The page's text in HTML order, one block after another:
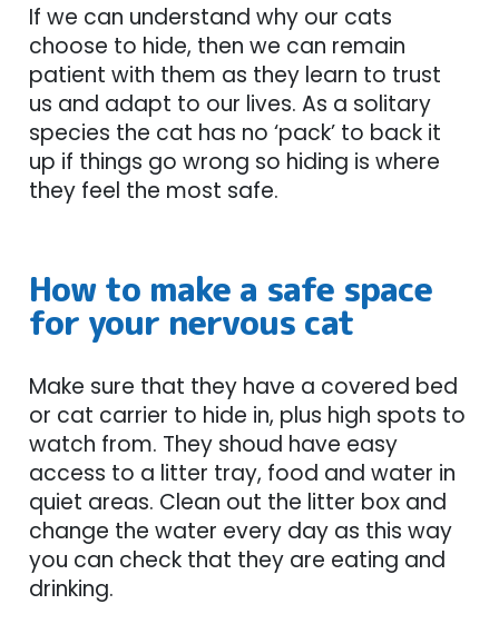
If we can understand why our cats
choose to hide, then we can remain
patient with them as they learn to trust
us and adapt to our lives. As a solitary
species the cat has no ‘pack’ to back it
up if things go wrong so hiding is where
they feel the most safe.
How to make a safe space
for your nervous cat
Make sure that they have a covered bed
or cat carrier to hide in, plus high spots to
watch from. They shoud have easy
access to a litter tray, food and water in
quiet areas. Clean out the litter box and
change the water every day as this way
you can check that they are eating and
drinking.